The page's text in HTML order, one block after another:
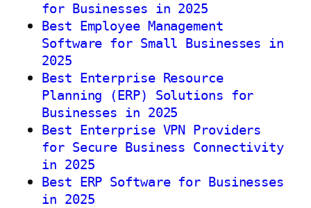
for Businesses in 2025
Best Employee Management
Software for Small Businesses in
2025
Best Enterprise Resource
Planning (ERP) Solutions for
Businesses in 2025
Best Enterprise VPN Providers
for Secure Business Connectivity
in 2025
Best ERP Software for Businesses
in 2025